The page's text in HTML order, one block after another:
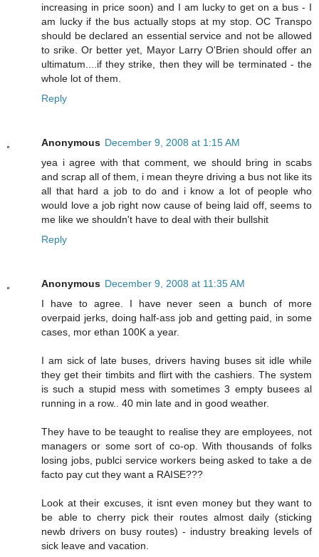
increasing in price soon) and I am lucky to get on a bus - I
am lucky if the bus actually stops at my stop. OC Transpo
should be declared an essential service and not be allowed
to srike. Or better yet, Mayor Larry O'Brien should offer an
ultimatum....if they strike, then they will be terminated - the
whole lot of them.
Reply
Anonymous December 9, 2008 at 1:15 AM
yea i agree with that comment, we should bring in scabs
and scrap all of them, i mean theyre driving a bus not like its
all that hard a job to do and i know a lot of people who
would love a job right now cause of being laid off, seems to
me like we shouldn't have to deal with their bullshit
Reply
Anonymous December 9, 2008 at 11:35 AM
I have to agree. I have never seen a bunch of more
overpaid jerks, doing half-ass job and getting paid, in some
cases, mor ethan 100K a year.
I am sick of late buses, drivers having buses sit idle while
they get their timbits and flirt with the cashiers. The system
is such a stupid mess with sometimes 3 empty busees al
running in a row.. 40 min late and in good weather.
They have to be teaught to realise they are employees, not
managers or some sort of co-op. With thousands of folks
losing jobs, publci service workers being asked to take a de
facto pay cut they want a RAISE???
Look at their excuses, it isnt even money but they want to
be able to cherry pick their routes almost daily (sticking
newb drivers on busy routes) - industry breaking levels of
sick leave and vacation.